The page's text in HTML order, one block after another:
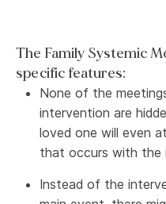
The Family Systemic
specific features:
None of the
intervention are
loved one will even
that occurs with the
Instead of the